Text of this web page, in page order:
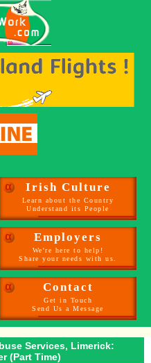
α Irish Culture
Learn about the Country
Understand its People
α Employers
We're here to help!
Share your needs with us.
α Contact
Get in Touch
Send Us a Message
Services, Limerick:
(Part Time)